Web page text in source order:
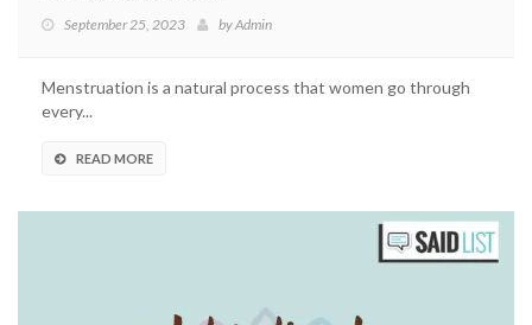
September 25, 2023 byAdmin
Menstruation is a natural process that women go through
every...
READ MORE